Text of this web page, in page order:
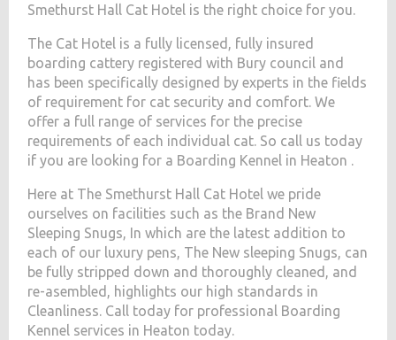
Smethurst Hall Cat Hotel is the right choice for you.
The Cat Hotel is a fully licensed, fully insured
boarding cattery registered with Bury council and
has been specifically designed by experts in the fields
of requirement for cat security and comfort. We
offer a full range of services for the precise
requirements of each individual cat. So call us today
if you are looking for a Boarding Kennel in Heaton .
Here at The Smethurst Hall Cat Hotel we pride
ourselves on facilities such as the Brand New
Sleeping Snugs, In which are the latest addition to
each of our luxury pens, The New sleeping Snugs, can
be fully stripped down and thoroughly cleaned, and
re-asembled, highlights our high standards in
Cleanliness. Call today for professional Boarding
Kennel services in Heaton today.